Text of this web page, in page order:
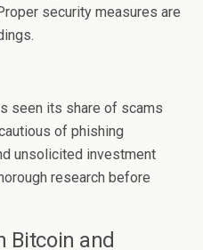
security measures are
seen its share of scams
of phishing
unsolicited investment
research before
Bitcoin and